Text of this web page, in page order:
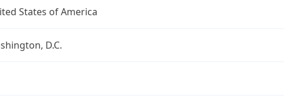
States of America
D.C.